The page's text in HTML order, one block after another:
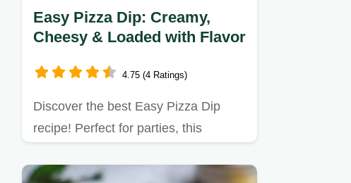
Easy Pizza Dip: Creamy,
Cheesy & Loaded with Flavor
4.75 (4 Ratings)
Discover the best Easy Pizza Dip
recipe! Perfect for parties, this